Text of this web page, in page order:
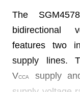
The
bidirectional
features two
supply lines.
VCCA supply